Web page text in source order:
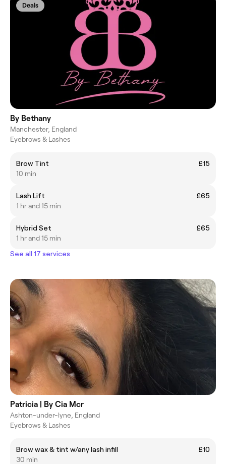
Deals
By Bethany
Manchester, England
Eyebrows & Lashes
Brow Tint
£15
10 min
Lash Lift
£65
1 hr and 15 min
Hybrid Set
£65
1 hr and 15 min
See all 17 services
Patricia | By Cia Mcr
Ashton-under-lyne, England
Eyebrows & Lashes
Brow wax & tint w/any lash infill
£10
30 min